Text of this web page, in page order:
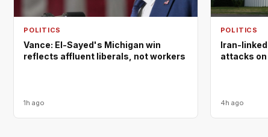
POLITICS
Vance: El-Sayed's Michigan win
reflects affluent liberals, not workers
1h ago
POLITICS
Iran-
attacks
4h ago